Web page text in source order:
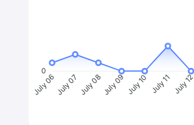
0
July 06July 07 July 08July 09 July 10 July 11 July 12